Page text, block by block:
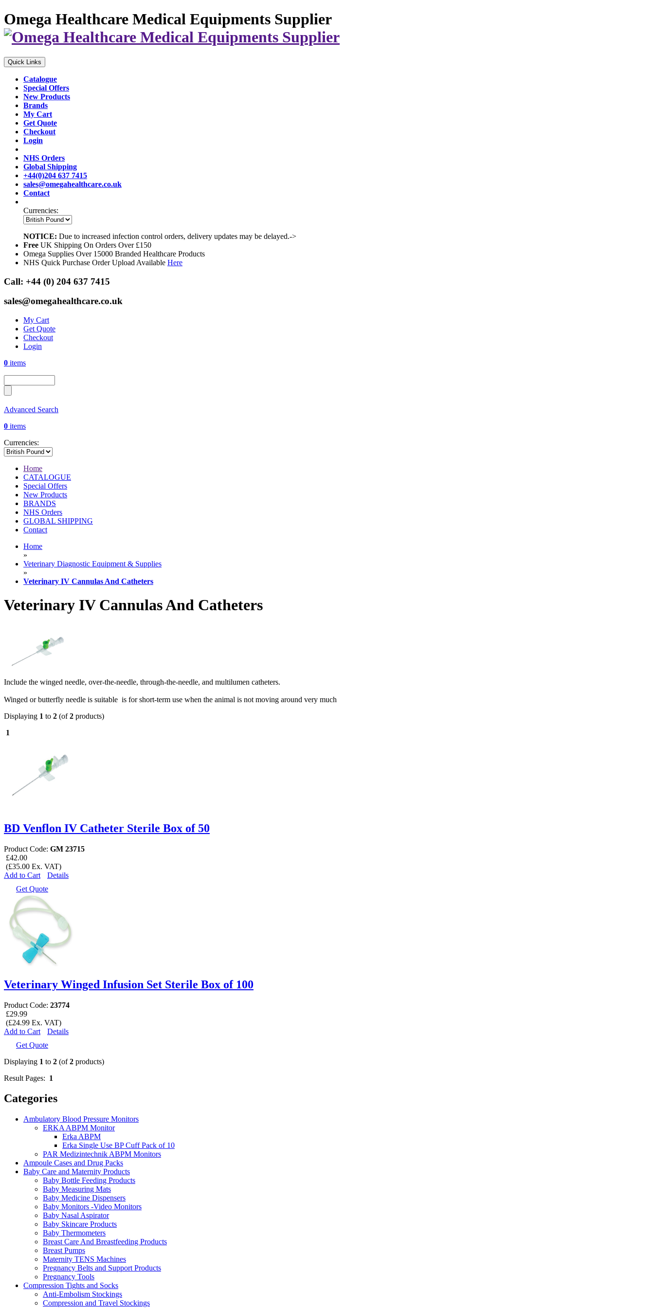
Omega Healthcare Medical Equipments Supplier
Quick Links
Catalogue
Special Offers
New Products
Brands
My Cart
Get Quote
Checkout
Login
NHS Orders
Global Shipping
+44(0)204 637 7415
sales@omegahealthcare.co.uk
Contact
Currencies:
NOTICE: Due to increased infection control orders, delivery updates may be delayed.->
Free UK Shipping On Orders Over £150
Omega Supplies Over 15000 Branded Healthcare Products
NHS Quick Purchase Order Upload Available Here
Call: +44 (0) 204 637 7415
sales@omegahealthcare.co.uk
My Cart
Get Quote
Checkout
Login
0 items
Advanced Search
0 items
Currencies:
Home
CATALOGUE
Special Offers
New Products
BRANDS
NHS Orders
GLOBAL SHIPPING
Contact
Home
»
Veterinary Diagnostic Equipment & Supplies
»
Veterinary IV Cannulas And Catheters
Veterinary IV Cannulas And Catheters
Include the winged needle, over-the-needle, through-the-needle, and multilumen catheters.
Winged or butterfly needle is suitable is for short-term use when the animal is not moving around very much
Displaying 1 to 2 (of2 products)
1
BD Venflon IV Catheter Sterile Box of 50
Product Code: GM 23715
£42.00
(£35.00 Ex. VAT)
Add to Cart
Details
Get Quote
Veterinary Winged Infusion Set Sterile Box of 100
Product Code: 23774
£29.99
(£24.99 Ex. VAT)
Add to Cart
Details
Get Quote
Displaying 1 to 2 (of2 products)
Result Pages: 1
Categories
Ambulatory Blood Pressure Monitors
ERKA ABPM Monitor
Erka ABPM
Erka Single Use BP Cuff Pack of 10
PAR Medizintechnik ABPM Monitors
Ampoule Cases and Drug Packs
Baby Care and Maternity Products
Baby Bottle Feeding Products
Baby Measuring Mats
Baby Medicine Dispensers
Baby Monitors -Video Monitors
Baby Nasal Aspirator
Baby Skincare Products
Baby Thermometers
Breast Care And Breastfeeding Products
Breast Pumps
Maternity TENS Machines
Pregnancy Belts and Support Products
Pregnancy Tools
Compression Tights and Socks
Anti-Embolism Stockings
Compression and Travel Stockings